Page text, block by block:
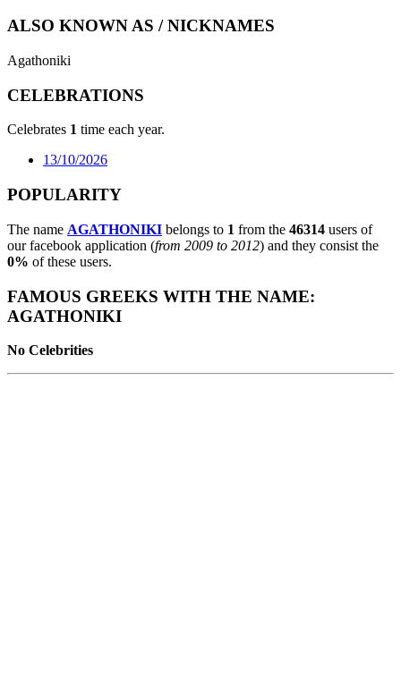
ALSO KNOWN AS / NICKNAMES
Agathoniki
CELEBRATIONS
Celebrates 1 time each year.
13/10/2026
POPULARITY
The name AGATHONIKI belongs to 1 from the 46314 users of
our facebook application (from 2009 to 2012) and they consist the
0% of these users.
FAMOUS GREEKS WITH THE NAME:
AGATHONIKI
No Celebrities